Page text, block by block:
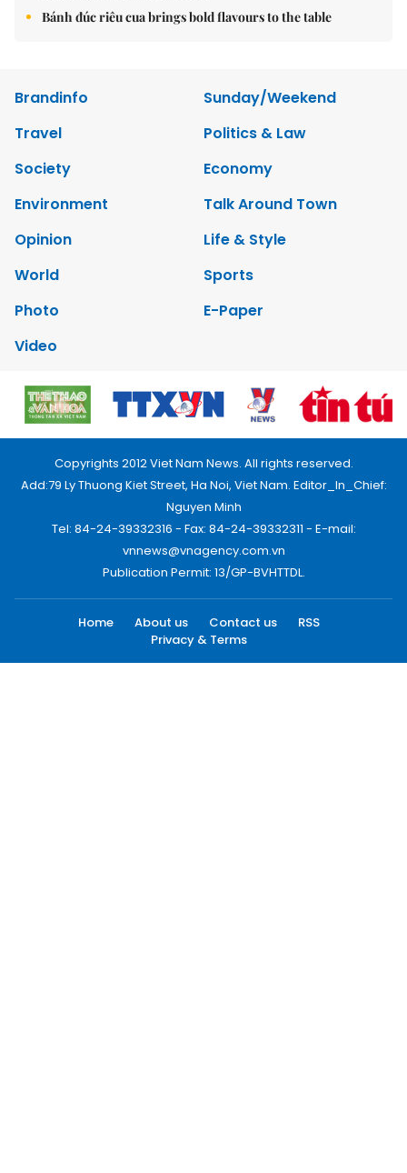
Bánh đúc riêu cua brings bold flavours to the table
Brandinfo
Sunday/Weekend
Travel
Politics & Law
Society
Economy
Environment
Talk Around Town
Opinion
Life & Style
World
Sports
Photo
E-Paper
Video
Copyrights 2012 Viet Nam News. All rights reserved.
Add:79 Ly Thuong Kiet Street, Ha Noi, Viet Nam. Editor_In_Chief:
Nguyen Minh
Tel: 84-24-39332316 - Fax: 84-24-39332311 - E-mail:
vnnews@vnagency.com.vn
Publication Permit: 13/GP-BVHTTDL.
Home About us Contact us
RSS
Privacy & Terms